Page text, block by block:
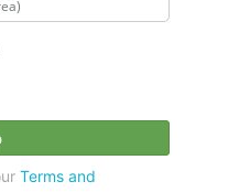
Terms and